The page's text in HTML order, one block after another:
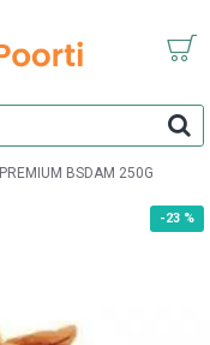
PREMIUM BSDAM 250G
-23 %